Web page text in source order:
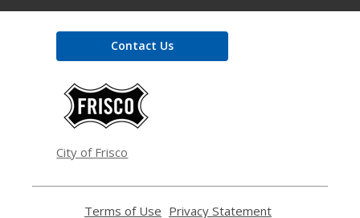
Contact Us
City of Frisco
Terms of Use Privacy Statement